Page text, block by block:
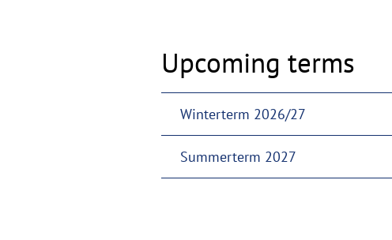
Upcoming terms
Winterterm 2026/27
Summerterm 2027